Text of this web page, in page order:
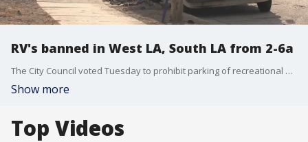
RV's banned in West LA, South LA from 2-6a
The City Council voted Tuesday to prohibit parking of recreational vehicles between 2 and 6 a.m. along several streets in West and South Los Angeles.
Show more
Top Videos